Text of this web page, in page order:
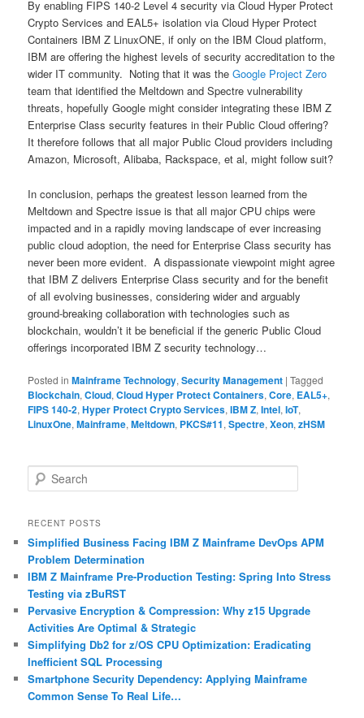
By enabling FIPS 140-2 Level 4 security via Cloud Hyper Protect
Crypto Services and EAL5+ isolation via Cloud Hyper Protect
Containers IBM Z LinuxONE, if only on the IBM Cloud platform,
IBM are offering the highest levels of security accreditation to the
wider IT community. Noting that it was theGoogle Project Zero
team that identified the Meltdown and Spectre vulnerability
threats, hopefully Google might consider integrating these IBM Z
Enterprise Class security features in their Public Cloud offering?
It therefore follows that all major Public Cloud providers including
Amazon, Microsoft, Alibaba, Rackspace, et al, might follow suit?
In conclusion, perhaps the greatest lesson learned from the
Meltdown and Spectre issue is that all major CPU chips were
impacted and in a rapidly moving landscape of ever increasing
public cloud adoption, the need for Enterprise Class security has
never been more evident. A dispassionate viewpoint might agree
that IBM Z delivers Enterprise Class security and for the benefit
of all evolving businesses, considering wider and arguably
ground-breaking collaboration with technologies such as
blockchain, wouldn’t it be beneficial if the generic Public Cloud
offerings incorporated IBM Z security technology…
Posted in Mainframe Technology,Security Management |Tagged
Blockchain,Cloud,Cloud Hyper Protect Containers,Core, EAL5+,
FIPS 140-2,Hyper Protect Crypto Services,IBM Z,Intel,IoT,
LinuxOne,Mainframe,Meltdown, PKCS#11,Spectre,Xeon,zHSM
e
r
h
RECENT POSTS
Simplified Business Facing IBM Z Mainframe DevOps APM
Problem Determination
IBM Z Mainframe Pre-Production Testing: Spring Into Stress
Testing via zBuRST
Pervasive Encryption & Compression: Why z15 Upgrade
Activities Are Optimal & Strategic
Simplifying Db2 for z/OS CPU Optimization: Eradicating
Inefficient SQL Processing
Smartphone Security Dependency: Applying Mainframe
Common Sense To Real Life…